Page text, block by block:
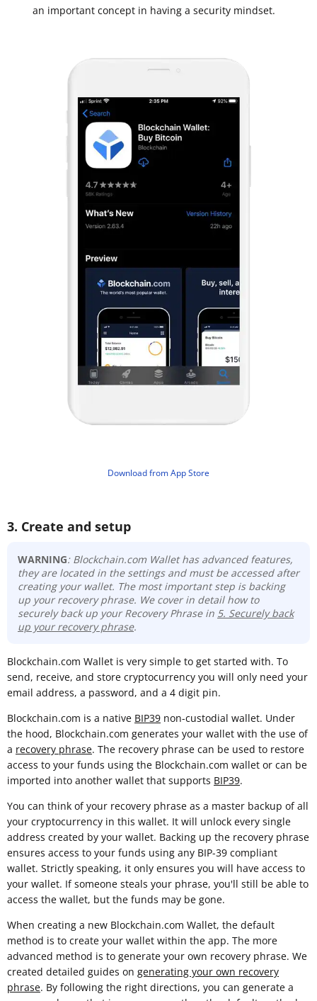
an important concept in having a security mindset.
​Download from App Store
3. Create and setup
WARNING: Blockchain.com Wallet has advanced features,
they are located in the settings and must be accessed after
creating your wallet. The most important step is backing
up your recovery phrase. We cover in detail how to
securely back up your Recovery Phrase in 5. Securely back
up your recovery phrase.
Blockchain.com Wallet is very simple to get started with. To
send, receive, and store cryptocurrency you will only need your
email address, a password, and a 4 digit pin.
Blockchain.com is a native BIP39 non-custodial wallet. Under
the hood, Blockchain.com generates your wallet with the use of
a recovery phrase. The recovery phrase can be used to restore
access to your funds using the Blockchain.com wallet or can be
imported into another wallet that supports BIP39.
You can think of your recovery phrase as a master backup of all
your cryptocurrency in this wallet. It will unlock every single
address created by your wallet. Backing up the recovery phrase
ensures access to your funds using any BIP-39 compliant
wallet. Strictly speaking, it only ensures you will have access to
your wallet. If someone steals your phrase, you'll still be able to
access the wallet, but the funds may be gone.
When creating a new Blockchain.com Wallet, the default
method is to create your wallet within the app. The more
advanced method is to generate your own recovery phrase. We
created detailed guides on generating your own recovery
phrase. By following the right directions, you can generate a